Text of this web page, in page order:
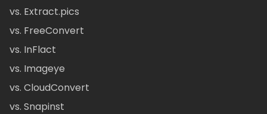
vs. Extract.pics
vs. FreeConvert
vs. InFlact
vs. Imageye
vs. CloudConvert
vs. Snapinst